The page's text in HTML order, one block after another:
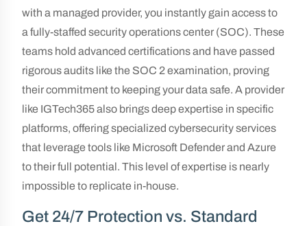
with a managed provider, you instantly gain access to
a fully-staffed security operations center (SOC). These
teams hold advanced certifications and have passed
rigorous audits like the SOC 2 examination, proving
their commitment to keeping your data safe. A provider
like IGTech365 also brings deep expertise in specific
platforms, offering specialized cybersecurity services
that leverage tools like Microsoft Defender and Azure
to their full potential. This level of expertise is nearly
impossible to replicate in-house.
Get 24/7 Protection vs. Standard